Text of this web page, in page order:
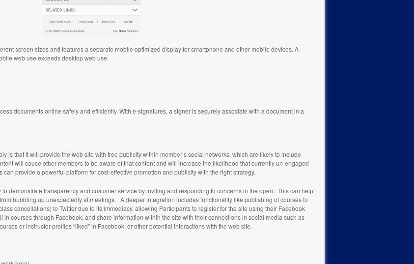
screen sizes and features a separate mobile optimized display for smartphone and other mobile devices. A
web use exceeds desktop web use.
documents online safely and efficiently. With e-signatures, a signer is securely associate with a document in a
is that it will provide the web site with free publicity within member’s social networks, which are likely to include
will cause other members to be aware of that content and will increase the likelihood that currently un-engaged
provide a powerful platform for cost-effective promotion and publicity with the right strategy.
demonstrate transparency and customer service by inviting and responding to concerns in the open. This can help
bubbling up unexpectedly at meetings. A deeper integration includes functionality like publishing of courses to
cancellations) to Twitter due to its immediacy, allowing Participants to register for the site using their Facebook
courses through Facebook, and share information within the site with their connections in social media such as
or instructor profiles “liked” in Facebook, or other potential interactions with the web site.